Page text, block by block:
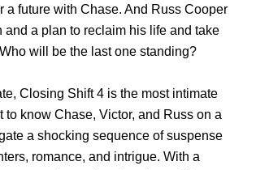
a future with Chase. And Russ Cooper
and a plan to reclaim his life and take
will be the last one standing?
Closing Shift 4 is the most intimate
to know Chase, Victor, and Russ on a
a shocking sequence of suspense
romance, and intrigue. With a